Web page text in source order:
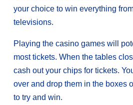
your choice to win everything
televisions.
Playing the casino games will
most tickets. When the tables
cash out your chips for tickets.
over and drop them in the boxes
to try and win.